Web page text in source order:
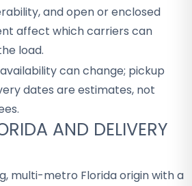
and open or enclosed
affect which carriers can
load.
can change; pickup
dates are estimates, not
AND DELIVERY
multi-metro Florida origin with a